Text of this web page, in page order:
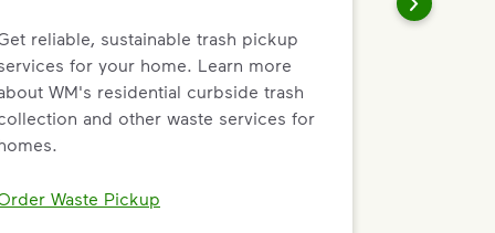
reliable, sustainable trash pickup
for your home. Learn more
WM's residential curbside trash
and other waste services for
Waste Pickup